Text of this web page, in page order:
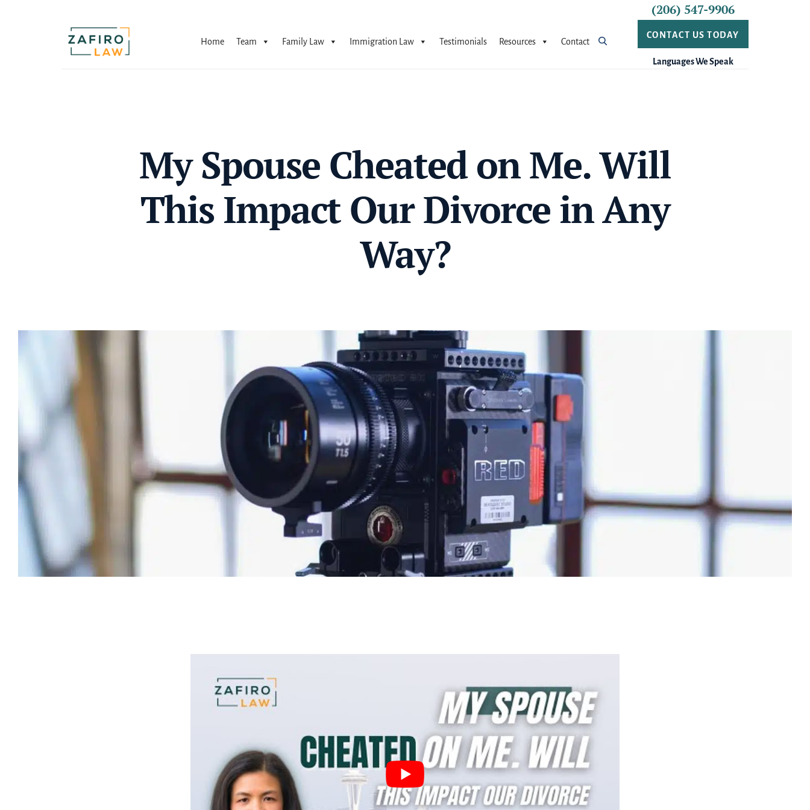
(206) 547-9906
CONTACT US TODAY
Languages We Speak
Home Team Family Law Immigration Law Testimonials Resources Contact
My Spouse Cheated on Me. Will
This Impact Our Divorce in Any
Way?